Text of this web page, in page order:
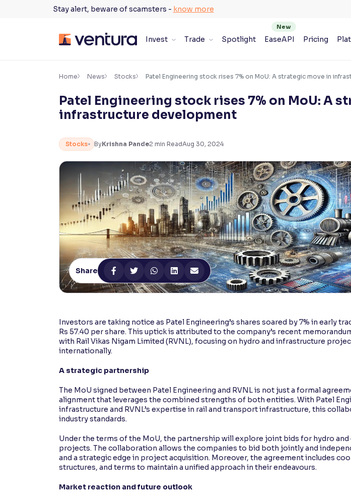
Stay alert, beware of scamsters - know more
Invest Trade Spotlight EaseAPI Pricing
Accessibility Settings ×
Adjust font size and spacing
Font Size:100%
Resize text for better readability
100%
Adjust text spacing for readability
Makes easier to read text and enhances color
Reading Tools
Support tools for easier reading
Home News Stocks Patel Engineering stock rises 7% on MoU: A strategic move in
Patel Engineering stock rises 7% on MoU: A
infrastructure development
Stocks ByKrishna Pande2 min ReadAug 30, 2024
Share
Investors are taking notice as Patel Engineering’s shares soared by 7% in early
Rs 57.40 per share. This uptick is attributed to the company’s recent
with Rail Vikas Nigam Limited (RVNL), focusing on hydro and infrastructure
internationally.
A strategic partnership
The MoU signed between Patel Engineering and RVNL is not just a formal
alignment that leverages the combined strengths of both entities. With Patel
infrastructure and RVNL’s expertise in rail and transport infrastructure, this
industry standards.
Under the terms of the MoU, the partnership will explore joint bids for hydro
projects. The collaboration allows the companies to bid both jointly and
and a strategic edge in project acquisition. Moreover, the agreement includes
structures, and terms to maintain a unified approach in their endeavours.
Market reaction and future outlook